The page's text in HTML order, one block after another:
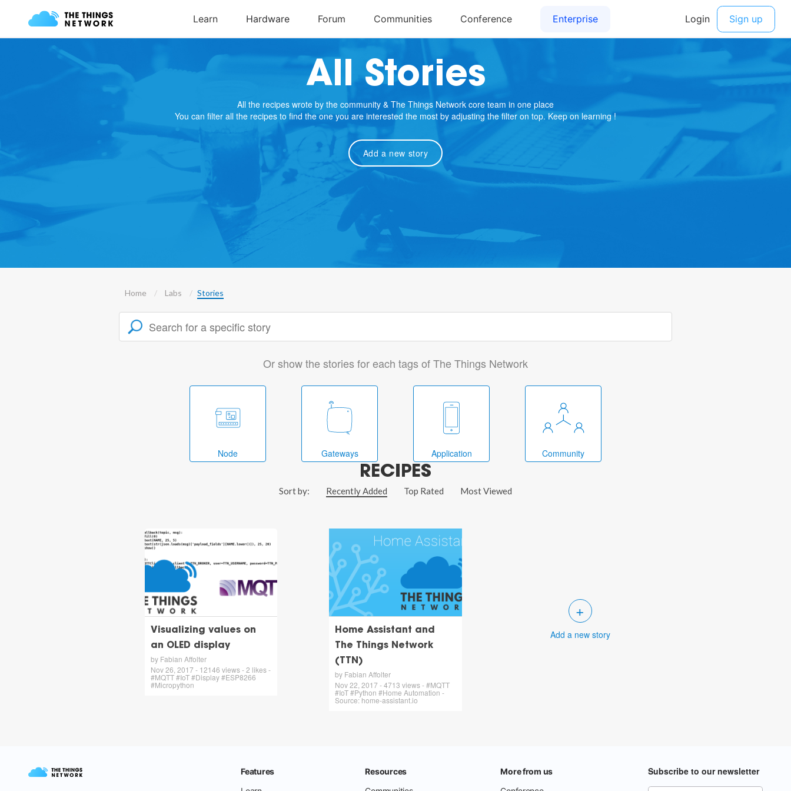
All Stories
All the recipes wrote by the community & The Things Network core team in one place
You can filter all the recipes to find the one you are interested the most by adjusting the filter on top. Keep on learning !
Add a new story
Home Labs Stories
Or show the stories for each tags of The Things Network
Node Gateways Application Community
RECIPES
Sort by: Recently Added Top Rated Most Viewed
Visualizing values on
an OLED display
by Fabian Affolter
Nov 26, 2017 - 12146 views - 2 likes -
#MQTT #IoT #Display #ESP8266
#Micropython
Home Assistant and
The Things Network
(TTN)
by Fabian Affolter
Nov 22, 2017 - 4713 views - #MQTT
#IoT #Python #Home Automation -
Source: home-assistant.io
+
Add a new story